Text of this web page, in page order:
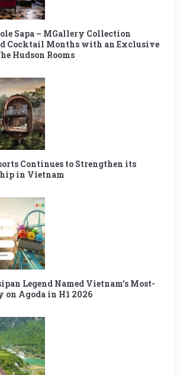
Sapa – MGallery Collection
Cocktail Months with an Exclusive
Hudson Rooms
Continues to Strengthen its
in Vietnam
Legend Named Vietnam’s Most-
Agoda in H1 2026